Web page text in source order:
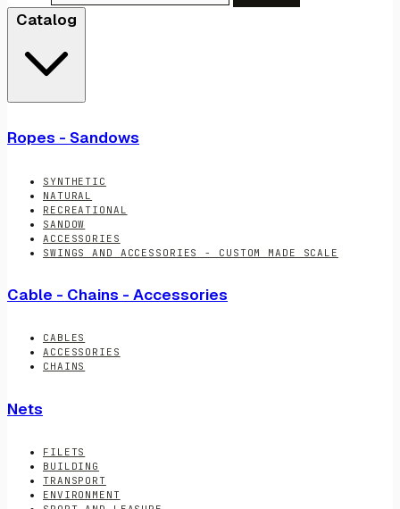
Catalog
Ropes - Sandows
SYNTHETIC
NATURAL
RECREATIONAL
SANDOW
ACCESSORIES
SWINGS AND ACCESSORIES - CUSTOM MADE SCALE
Cable - Chains - Accessories
CABLES
ACCESSORIES
CHAINS
Nets
FILETS
BUILDING
TRANSPORT
ENVIRONMENT